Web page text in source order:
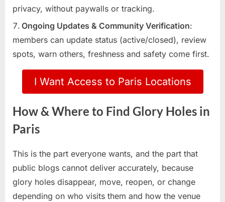
privacy, without paywalls or tracking.
Ongoing Updates & Community Verification:
members can update status (active/closed), review
spots, warn others, freshness and safety come first.
I Want Access to Paris Locations
How & Where to Find Glory Holes in
Paris
This is the part everyone wants, and the part that
public blogs cannot deliver accurately, because
glory holes disappear, move, reopen, or change
depending on who visits them and how the venue